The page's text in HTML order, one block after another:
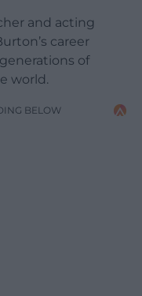
and acting
career
of
world.
BELOW